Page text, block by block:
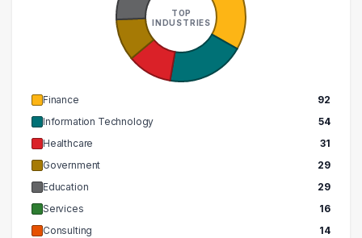
TOP
INDUSTRIES
Finance
92
Information Technology
54
Healthcare
31
Government
29
Education
29
Services
16
Consulting
14